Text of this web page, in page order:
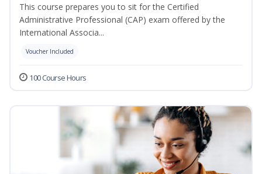
This course prepares you to sit for the Certified
Administrative Professional (CAP) exam offered by the
International Associa...
Voucher Included
100 Course Hours